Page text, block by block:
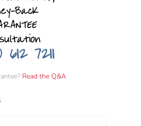
Read the Q&A